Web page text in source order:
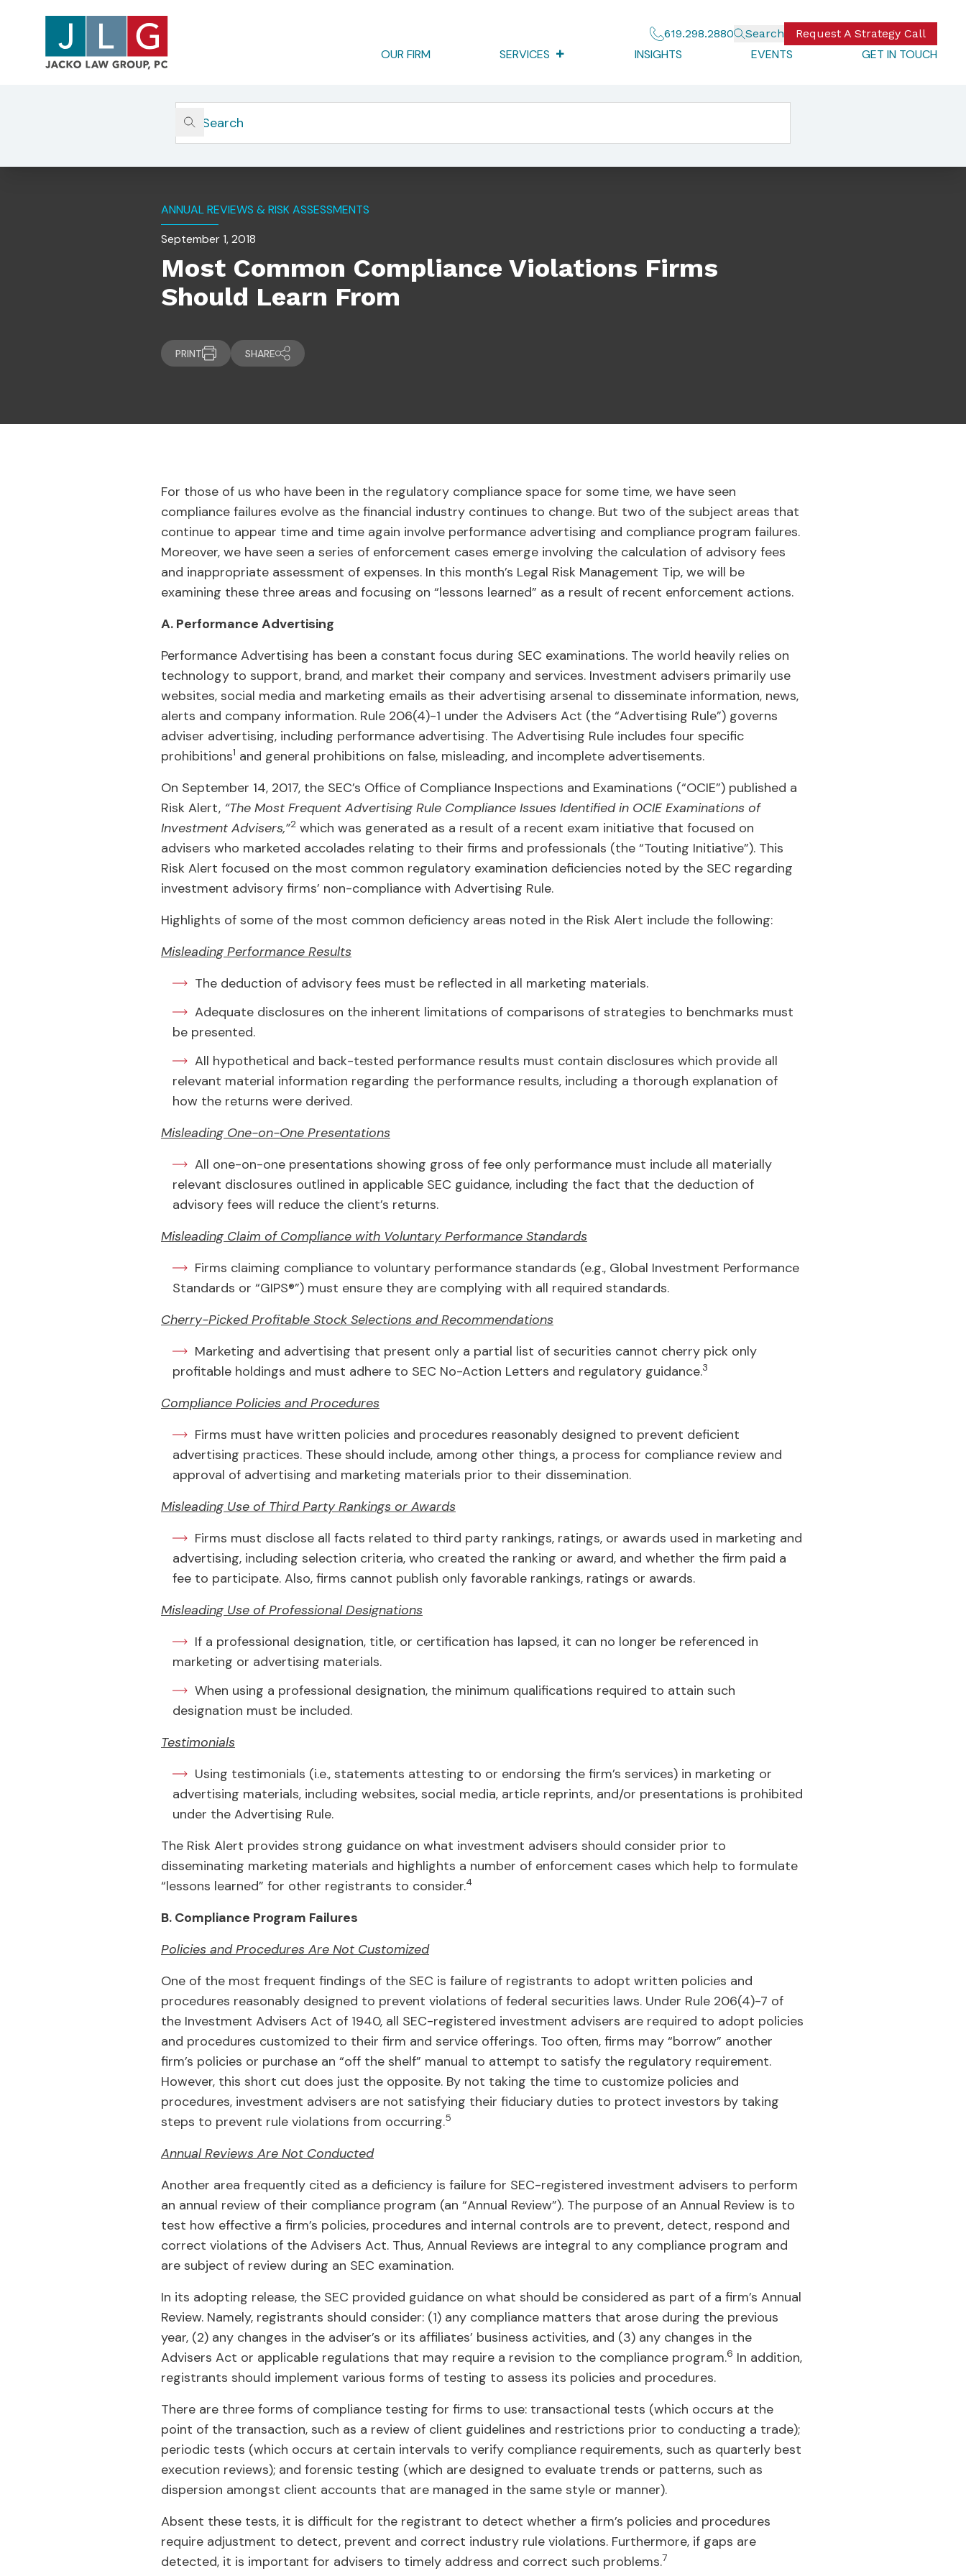
619.298.2880 Search Request A Strategy Call
OUR FIRM SERVICES INSIGHTS EVENTS GET IN TOUCH
Most Common Compliance Violations Firms Should Learn From
ANNUAL REVIEWS & RISK ASSESSMENTS
September 1, 2018
Most Common Compliance Violations Firms
Should Learn From
PRINT SHARE
For those of us who have been in the regulatory compliance space for some time, we have seen
compliance failures evolve as the financial industry continues to change. But two of the subject areas that
continue to appear time and time again involve performance advertising and compliance program failures.
Moreover, we have seen a series of enforcement cases emerge involving the calculation of advisory fees
and inappropriate assessment of expenses. In this month’s Legal Risk Management Tip, we will be
examining these three areas and focusing on “lessons learned” as a result of recent enforcement actions.
A. Performance Advertising
Performance Advertising has been a constant focus during SEC examinations. The world heavily relies on
technology to support, brand, and market their company and services. Investment advisers primarily use
websites, social media and marketing emails as their advertising arsenal to disseminate information, news,
alerts and company information. Rule 206(4)-1 under the Advisers Act (the “Advertising Rule”) governs
adviser advertising, including performance advertising. The Advertising Rule includes four specific
prohibitions1 and general prohibitions on false, misleading, and incomplete advertisements.
On September 14, 2017, the SEC’s Office of Compliance Inspections and Examinations (“OCIE”) published a
Risk Alert, “The Most Frequent Advertising Rule Compliance Issues Identified in OCIE Examinations of
Investment Advisers,”2 which was generated as a result of a recent exam initiative that focused on
advisers who marketed accolades relating to their firms and professionals (the “Touting Initiative”). This
Risk Alert focused on the most common regulatory examination deficiencies noted by the SEC regarding
investment advisory firms’ non-compliance with Advertising Rule.
Highlights of some of the most common deficiency areas noted in the Risk Alert include the following:
Misleading Performance Results
The deduction of advisory fees must be reflected in all marketing materials.
Adequate disclosures on the inherent limitations of comparisons of strategies to benchmarks must
be presented.
All hypothetical and back-tested performance results must contain disclosures which provide all
relevant material information regarding the performance results, including a thorough explanation of
how the returns were derived.
Misleading One-on-One Presentations
All one-on-one presentations showing gross of fee only performance must include all materially
relevant disclosures outlined in applicable SEC guidance, including the fact that the deduction of
advisory fees will reduce the client’s returns.
Misleading Claim of Compliance with Voluntary Performance Standards
Firms claiming compliance to voluntary performance standards (e.g., Global Investment Performance
Standards or “GIPS®”) must ensure they are complying with all required standards.
Cherry-Picked Profitable Stock Selections and Recommendations
Marketing and advertising that present only a partial list of securities cannot cherry pick only
profitable holdings and must adhere to SEC No-Action Letters and regulatory guidance.3
Compliance Policies and Procedures
Firms must have written policies and procedures reasonably designed to prevent deficient
advertising practices. These should include, among other things, a process for compliance review and
approval of advertising and marketing materials prior to their dissemination.
Misleading Use of Third Party Rankings or Awards
Firms must disclose all facts related to third party rankings, ratings, or awards used in marketing and
advertising, including selection criteria, who created the ranking or award, and whether the firm paid a
fee to participate. Also, firms cannot publish only favorable rankings, ratings or awards.
Misleading Use of Professional Designations
If a professional designation, title, or certification has lapsed, it can no longer be referenced in
marketing or advertising materials.
When using a professional designation, the minimum qualifications required to attain such
designation must be included.
Testimonials
Using testimonials (i.e., statements attesting to or endorsing the firm’s services) in marketing or
advertising materials, including websites, social media, article reprints, and/or presentations is prohibited
under the Advertising Rule.
The Risk Alert provides strong guidance on what investment advisers should consider prior to
disseminating marketing materials and highlights a number of enforcement cases which help to formulate
“lessons learned” for other registrants to consider.4
B. Compliance Program Failures
Policies and Procedures Are Not Customized
One of the most frequent findings of the SEC is failure of registrants to adopt written policies and
procedures reasonably designed to prevent violations of federal securities laws. Under Rule 206(4)-7 of
the Investment Advisers Act of 1940, all SEC-registered investment advisers are required to adopt policies
and procedures customized to their firm and service offerings. Too often, firms may “borrow” another
firm’s policies or purchase an “off the shelf” manual to attempt to satisfy the regulatory requirement.
However, this short cut does just the opposite. By not taking the time to customize policies and
procedures, investment advisers are not satisfying their fiduciary duties to protect investors by taking
steps to prevent rule violations from occurring.5
Annual Reviews Are Not Conducted
Another area frequently cited as a deficiency is failure for SEC-registered investment advisers to perform
an annual review of their compliance program (an “Annual Review”). The purpose of an Annual Review is to
test how effective a firm’s policies, procedures and internal controls are to prevent, detect, respond and
correct violations of the Advisers Act. Thus, Annual Reviews are integral to any compliance program and
are subject of review during an SEC examination.
In its adopting release, the SEC provided guidance on what should be considered as part of a firm’s Annual
Review. Namely, registrants should consider: (1) any compliance matters that arose during the previous
year, (2) any changes in the adviser’s or its affiliates’ business activities, and (3) any changes in the
Advisers Act or applicable regulations that may require a revision to the compliance program.6 In addition,
registrants should implement various forms of testing to assess its policies and procedures.
There are three forms of compliance testing for firms to use: transactional tests (which occurs at the
point of the transaction, such as a review of client guidelines and restrictions prior to conducting a trade);
periodic tests (which occurs at certain intervals to verify compliance requirements, such as quarterly best
execution reviews); and forensic testing (which are designed to evaluate trends or patterns, such as
dispersion amongst client accounts that are managed in the same style or manner).
Absent these tests, it is difficult for the registrant to detect whether a firm’s policies and procedures
require adjustment to detect, prevent and correct industry rule violations. Furthermore, if gaps are
detected, it is important for advisers to timely address and correct such problems.7